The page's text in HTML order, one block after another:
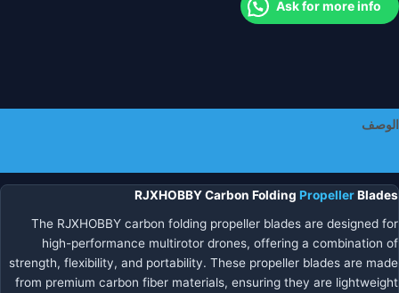
الكربونية
طيار
Ask for more info
الوصف
RJXHOBBY Carbon Folding PropellerBlades
The RJXHOBBY carbon folding propeller blades are designed for
high-performance multirotor drones, offering a combination of
strength, flexibility, and portability. These propeller blades are made
from premium carbon fiber materials, ensuring they are lightweight